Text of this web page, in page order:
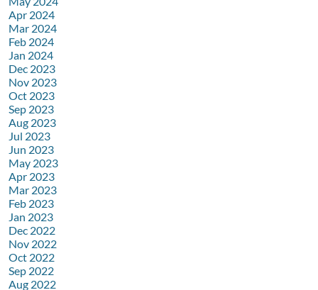
Apr 2024
Mar 2024
Feb 2024
Jan 2024
Dec 2023
Nov 2023
Oct 2023
Sep 2023
Aug 2023
Jul 2023
Jun 2023
May 2023
Apr 2023
Mar 2023
Feb 2023
Jan 2023
Dec 2022
Nov 2022
Oct 2022
Sep 2022
Aug 2022